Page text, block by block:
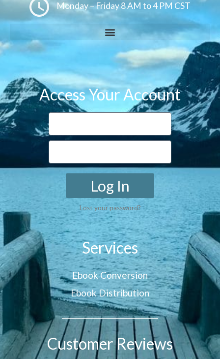
Monday – Friday 8 AM to 4 PM CST
Access Your Account
Log In
Lost your password?
Services
Ebook Conversion
Ebook Distribution
Customer Reviews